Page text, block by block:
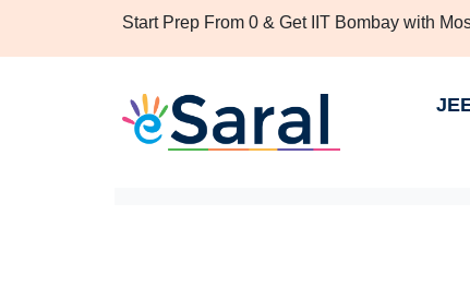
Start Prep From 0 & Get IIT Bombay with